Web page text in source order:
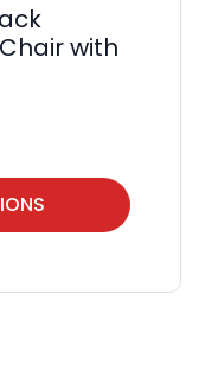
with